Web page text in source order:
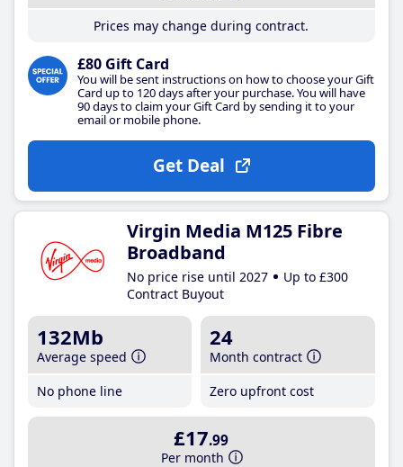
Prices may change during contract.
£80 Gift Card
You will be sent instructions on how to choose your Gift
Card up to 120 days after your purchase. You will have
90 days to claim your Gift Card by sending it to your
email or mobile phone.
Get Deal
Virgin Media M125 Fibre
Broadband
No price rise until 2027
Up to £300
Contract Buyout
132Mb
Average speed
No phone line
24
Month contract
Zero upfront cost
£17.99
Per month